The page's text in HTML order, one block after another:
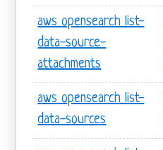
aws opensearch list-
data-source-
attachments
aws opensearch list-
data-sources